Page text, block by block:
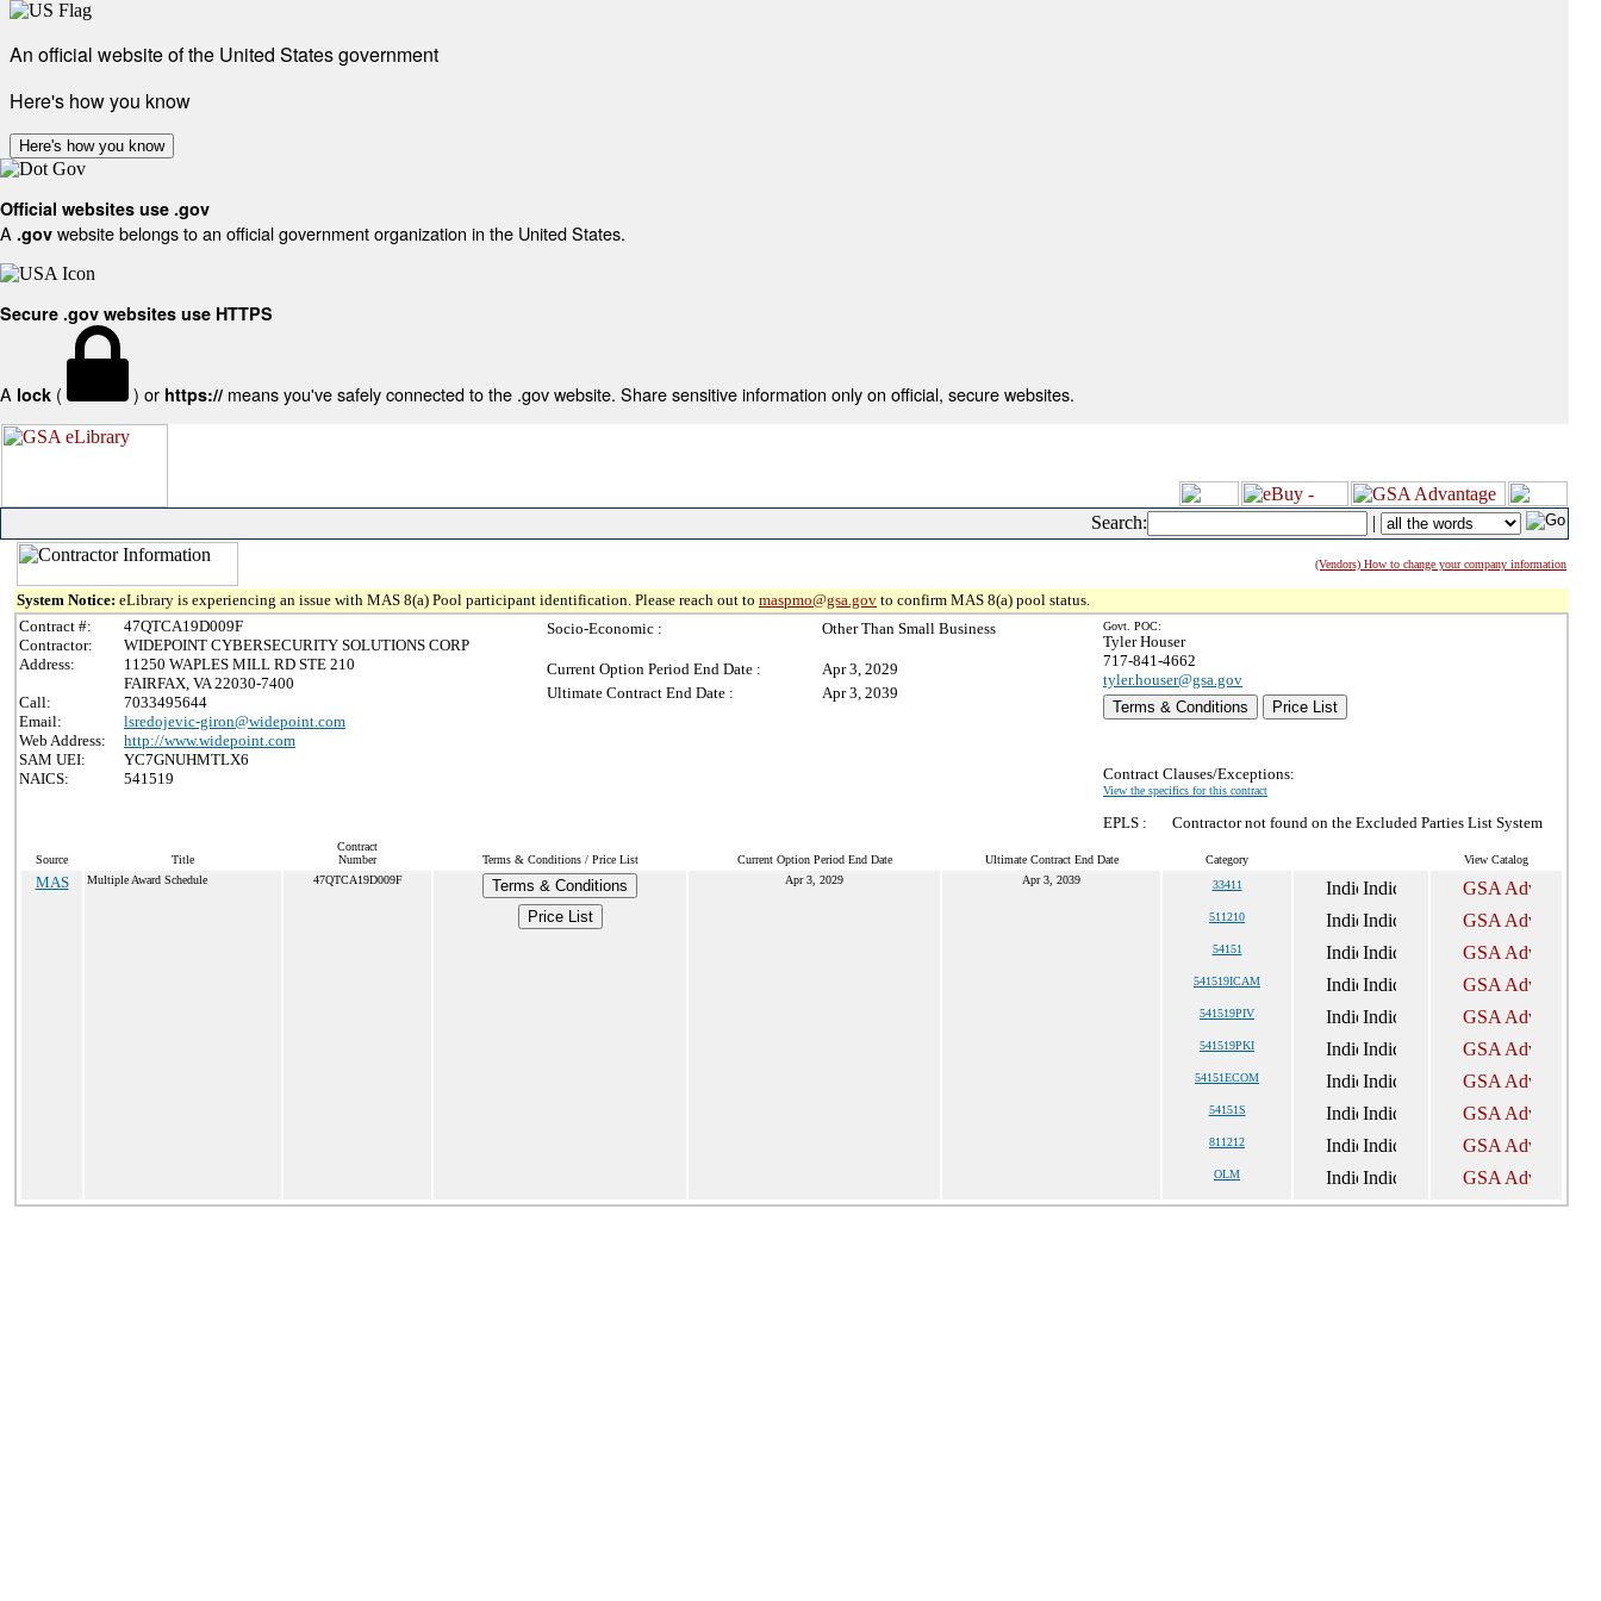
An official website of the United States government
Here's how you know
Here's how you know
Official websites use .gov
A .gov website belongs to an official government organization in the United States.
Secure .gov websites use HTTPS
A lock ( ) or https:// means you've safely connected to the .gov website. Share sensitive information only on official, secure websites.
Search: |
(Vendors) How to change your company information
System Notice: eLibrary is experiencing an issue with MAS 8(a) Pool participant identification. Please reach out to maspmo@gsa.gov to confirm MAS 8(a) pool status.
Contract #:
47QTCA19D009F
Contractor:
WIDEPOINT CYBERSECURITY SOLUTIONS CORP
Address:
11250 WAPLES MILL RD STE 210
FAIRFAX, VA 22030-7400
Call:
7033495644
Email:
lsredojevic-giron@widepoint.com
Web Address:
http://www.widepoint.com
SAM UEI:
YC7GNUHMTLX6
NAICS:
541519
Socio-Economic : Other Than Small Business
Current Option Period End Date :
Apr 3, 2029
Ultimate Contract End Date :
Apr 3, 2039
Govt. POC:
Tyler Houser
717-841-4662
tyler.houser@gsa.gov
Terms & Conditions
Price List
Contract Clauses/Exceptions:
View the specifics for this contract
EPLS : Contractor not found on the Excluded Parties List System
Source Title
Contract
Number
Terms & Conditions / Price List Current Option Period End Date Ultimate Contract End Date Category View Catalog
MAS Multiple Award Schedule 47QTCA19D009F
Terms & Conditions
Price List
Apr 3, 2029 Apr 3, 2039 33411
511210
54151
541519ICAM
541519PIV
541519PKI
54151ECOM
54151S
811212
OLM